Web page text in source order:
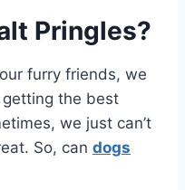
Pringles?
furry friends, we
getting the best
we just can’t
So, can dogs